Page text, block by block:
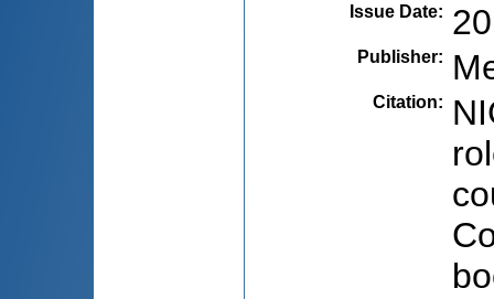
Issue Date:
Publisher:
Citation: